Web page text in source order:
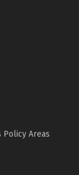
Policy Areas